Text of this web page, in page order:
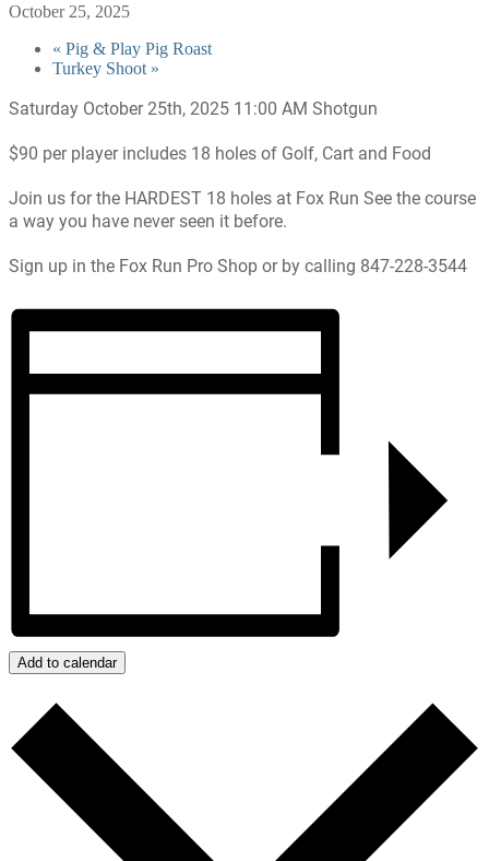
October 25, 2025
« Pig & Play Pig Roast
Turkey Shoot »
Saturday October 25th, 2025 11:00 AM Shotgun
$90 per player includes 18 holes of Golf, Cart and Food
Join us for the HARDEST 18 holes at Fox Run See the course
a way you have never seen it before.
Sign up in the Fox Run Pro Shop or by calling 847-228-3544
Add to calendar